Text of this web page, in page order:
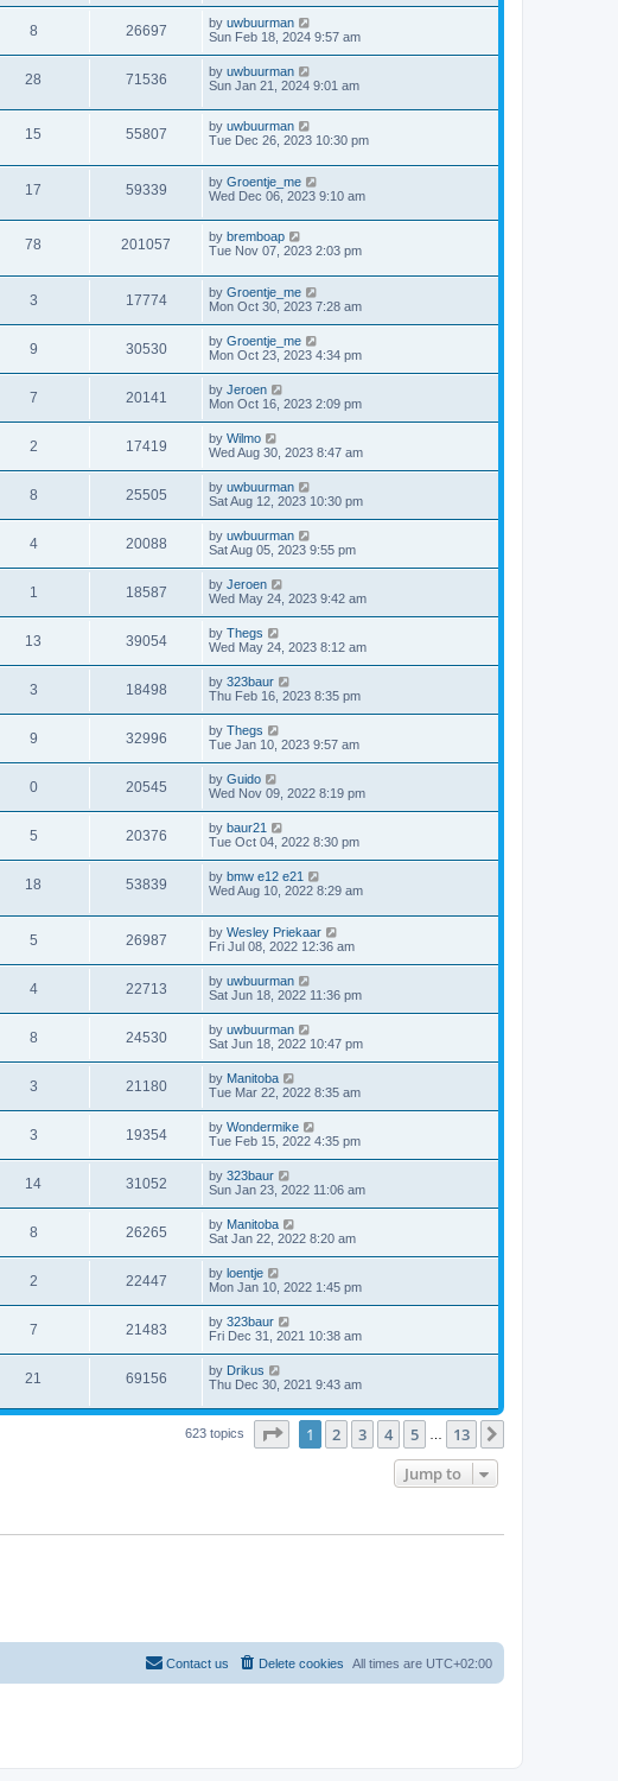
8 26697 by uwbuurman
Sun Feb 18, 2024 9:57 am
28 71536 by uwbuurman
Sun Jan 21, 2024 9:01 am
15 55807 by uwbuurman
Tue Dec 26, 2023 10:30 pm
17 59339 by Groentje_me
Wed Dec 06, 2023 9:10 am
78 201057 by bremboap
Tue Nov 07, 2023 2:03 pm
3 17774 by Groentje_me
Mon Oct 30, 2023 7:28 am
9 30530 by Groentje_me
Mon Oct 23, 2023 4:34 pm
7 20141 by Jeroen
Mon Oct 16, 2023 2:09 pm
2 17419 by Wilmo
Wed Aug 30, 2023 8:47 am
8 25505 by uwbuurman
Sat Aug 12, 2023 10:30 pm
4 20088 by uwbuurman
Sat Aug 05, 2023 9:55 pm
1 18587 by Jeroen
Wed May 24, 2023 9:42 am
13 39054 by Thegs
Wed May 24, 2023 8:12 am
3 18498 by 323baur
Thu Feb 16, 2023 8:35 pm
9 32996 by Thegs
Tue Jan 10, 2023 9:57 am
0 20545 by Guido
Wed Nov 09, 2022 8:19 pm
5 20376 by baur21
Tue Oct 04, 2022 8:30 pm
18 53839 by bmw e12 e21
Wed Aug 10, 2022 8:29 am
5 26987 by Wesley Priekaar
Fri Jul 08, 2022 12:36 am
4 22713 by uwbuurman
Sat Jun 18, 2022 11:36 pm
8 24530 by uwbuurman
Sat Jun 18, 2022 10:47 pm
3 21180 by Manitoba
Tue Mar 22, 2022 8:35 am
3 19354 by Wondermike
Tue Feb 15, 2022 4:35 pm
14 31052 by 323baur
Sun Jan 23, 2022 11:06 am
8 26265 by Manitoba
Sat Jan 22, 2022 8:20 am
2 22447 by loentje
Mon Jan 10, 2022 1:45 pm
7 21483 by 323baur
Fri Dec 31, 2021 10:38 am
21 69156 by Drikus
Thu Dec 30, 2021 9:43 am
623 topics Page of 13
1 2 3 4 5 13
Jump to
All times are UTC+02:00
Delete cookies
Contact us